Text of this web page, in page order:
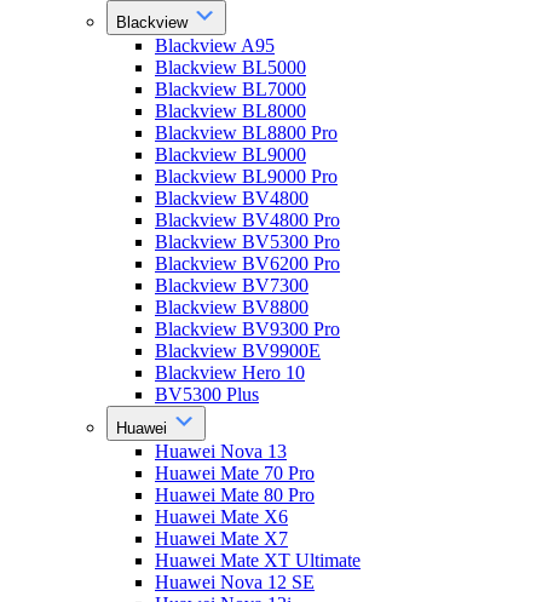
Blackview
Blackview A95
Blackview BL5000
Blackview BL7000
Blackview BL8000
Blackview BL8800 Pro
Blackview BL9000
Blackview BL9000 Pro
Blackview BV4800
Blackview BV4800 Pro
Blackview BV5300 Pro
Blackview BV6200 Pro
Blackview BV7300
Blackview BV8800
Blackview BV9300 Pro
Blackview BV9900E
Blackview Hero 10
BV5300 Plus
Huawei
Huawei Nova 13
Huawei Mate 70 Pro
Huawei Mate 80 Pro
Huawei Mate X6
Huawei Mate X7
Huawei Mate XT Ultimate
Huawei Nova 12 SE